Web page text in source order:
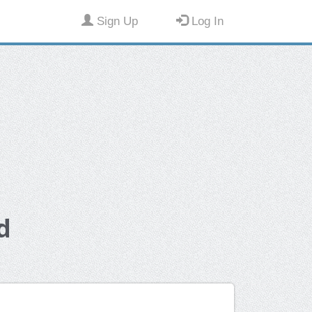
Sign Up Log In